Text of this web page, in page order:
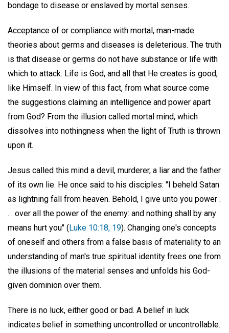
bondage to disease or enslaved by mortal senses.
Acceptance of or compliance with mortal, man-made
theories about germs and diseases is deleterious. The truth
is that disease or germs do not have substance or life with
which to attack. Life is God, and all that He creates is good,
like Himself. In view of this fact, from what source come
the suggestions claiming an intelligence and power apart
from God? From the illusion called mortal mind, which
dissolves into nothingness when the light of Truth is thrown
upon it.
Jesus called this mind a devil, murderer, a liar and the father
of its own lie. He once said to his disciples: "I beheld Satan
as lightning fall from heaven. Behold, I give unto you power .
. . over all the power of the enemy: and nothing shall by any
means hurt you" (Luke 10:18, 19). Changing one's concepts
of oneself and others from a false basis of materiality to an
understanding of man's true spiritual identity frees one from
the illusions of the material senses and unfolds his God-
given dominion over them.
There is no luck, either good or bad. A belief in luck
indicates belief in something uncontrolled or uncontrollable.